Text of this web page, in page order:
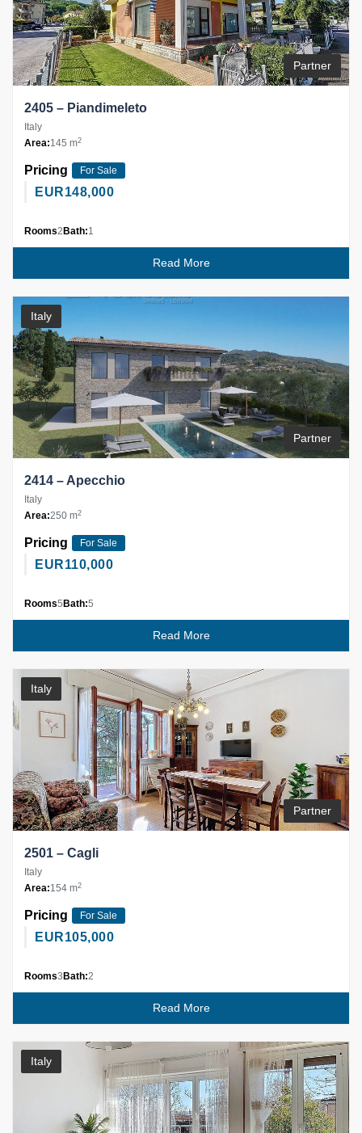
Partner
2405 – Piandimeleto
Italy
Area:145 m2
Pricing For Sale
EUR148,000
Rooms2 Bath:1
Read More
Italy
Partner
2414 – Apecchio
Italy
Area:250 m2
Pricing For Sale
EUR110,000
Rooms5 Bath:5
Read More
Italy
Partner
2501 – Cagli
Italy
Area:154 m2
Pricing For Sale
EUR105,000
Rooms3 Bath:2
Read More
Italy